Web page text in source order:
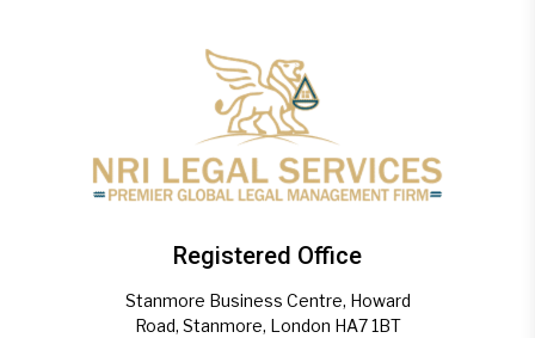
Registered Office
Stanmore Business Centre, Howard
Road, Stanmore, London HA7 1BT